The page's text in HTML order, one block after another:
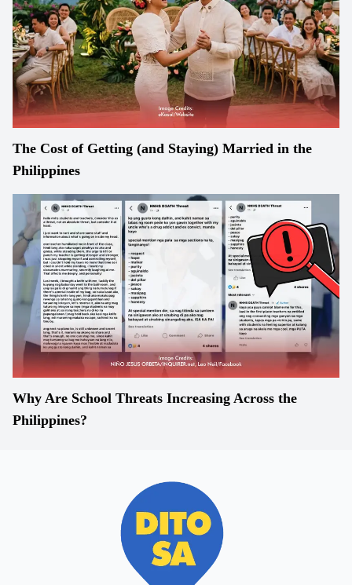
The Cost of Getting (and Staying) Married in the
Philippines
Why Are School Threats Increasing Across the
Philippines?